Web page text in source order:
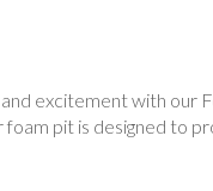
excitement with our
pit is designed to